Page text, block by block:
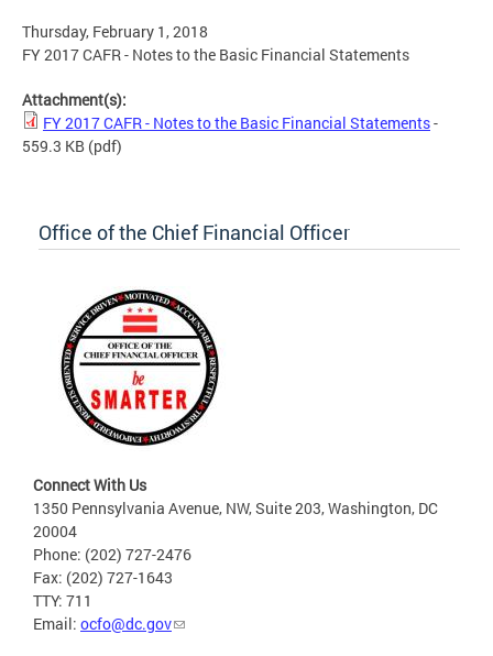
Thursday, February 1, 2018
FY 2017 CAFR - Notes to the Basic Financial Statements
Attachment(s):
FY 2017 CAFR - Notes to the Basic Financial Statements-
559.3 KB (pdf)
Office of the Chief Financial Officer
Connect With Us
1350 Pennsylvania Avenue, NW, Suite 203, Washington, DC
20004
Phone: (202) 727-2476
Fax: (202) 727-1643
TTY: 711
Email: ocfo@dc.gov